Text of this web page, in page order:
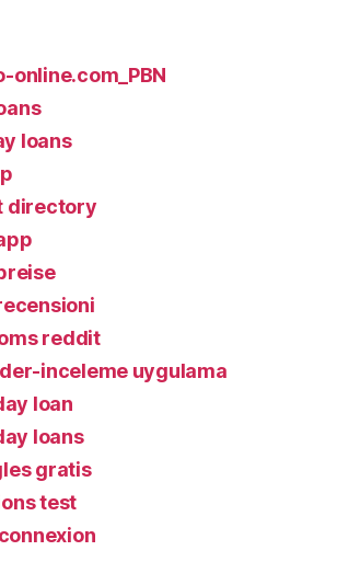
online.com_PBN
loans
directory
reddit
inceleme uygulama
loan
loans
gratis
test